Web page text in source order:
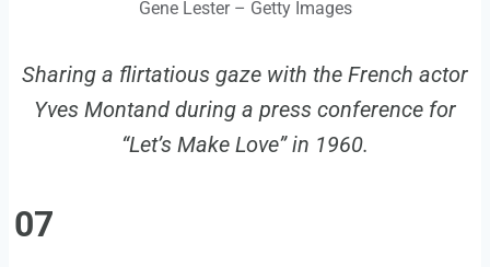
Gene Lester – Getty Images
Sharing a flirtatious gaze with the French actor
Yves Montand during a press conference for
“Let’s Make Love” in 1960.
07